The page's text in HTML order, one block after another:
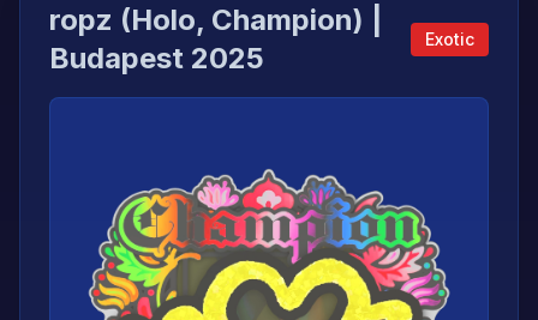
ropz (Holo, Champion) |
Budapest 2025
Exotic